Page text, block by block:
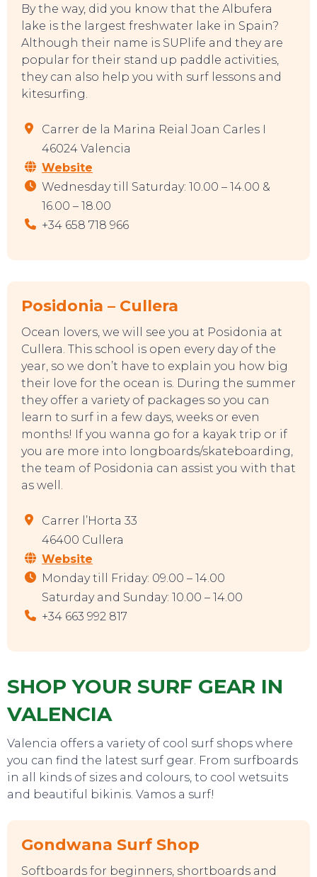
By the way, did you know that the Albufera
lake is the largest freshwater lake in Spain?
Although their name is SUPlife and they are
popular for their stand up paddle activities,
they can also help you with surf lessons and
kitesurfing.
Carrer de la Marina Reial Joan Carles I
46024 Valencia
Website
Wednesday till Saturday: 10.00 – 14.00 &
16.00 – 18.00
+34 658 718 966
Posidonia – Cullera
Ocean lovers, we will see you at Posidonia at
Cullera. This school is open every day of the
year, so we don’t have to explain you how big
their love for the ocean is. During the summer
they offer a variety of packages so you can
learn to surf in a few days, weeks or even
months! If you wanna go for a kayak trip or if
you are more into longboards/skateboarding,
the team of Posidonia can assist you with that
as well.
Carrer l’Horta 33
46400 Cullera
Website
Monday till Friday: 09.00 – 14.00
Saturday and Sunday: 10.00 – 14.00
+34 663 992 817
SHOP YOUR SURF GEAR IN
VALENCIA
Valencia offers a variety of cool surf shops where
you can find the latest surf gear. From surfboards
in all kinds of sizes and colours, to cool wetsuits
and beautiful bikinis. Vamos a surf!
Gondwana Surf Shop
Softboards for beginners, shortboards and